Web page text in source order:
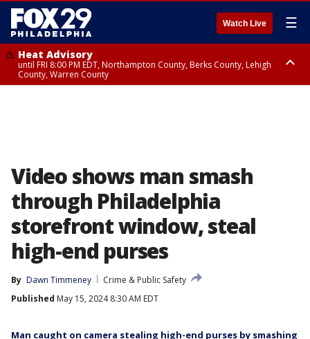
Watch Live ☰
Heat Advisory
until FRI 8:00 PM EDT, Northampton County, Berks County, Lehigh
County, Warren County
Video shows man smash
through Philadelphia
storefront window, steal
high-end purses
By Dawn Timmeney
Crime & Public Safety
Published May 15, 2024 8:30 AM EDT
Man caught on camera stealing high-end purses by smashing